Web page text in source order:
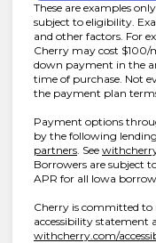
These are examples
subject to eligibility.
and other factors. For
Cherry may cost
down payment in the
time of purchase. Not
the payment plan
Payment options
by the following
partners(opens in new
. See
Borrowers are subject
APR for all Iowa
Cherry is committed to
accessibility statement
withcherry.com/